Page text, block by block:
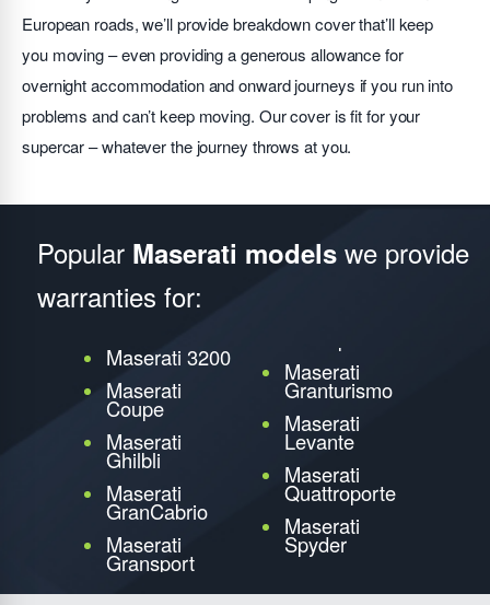
European roads, we’ll provide breakdown cover that’ll keep
you moving – even providing a generous allowance for
overnight accommodation and onward journeys if you run into
problems and can’t keep moving. Our cover is fit for your
supercar – whatever the journey throws at you.
Popular Maserati models we provide
warranties for:
Maserati 3200
Maserati
Coupe
Maserati
Ghilbli
Maserati
GranCabrio
Maserati
Gransport
Maserati
Granturismo
Maserati
Levante
Maserati
Quattroporte
Maserati
Spyder